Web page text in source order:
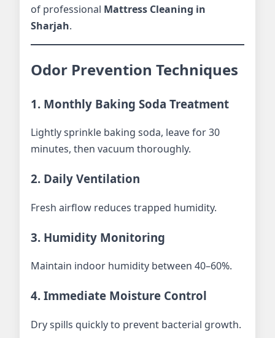
of professional Mattress Cleaning in
Sharjah.
Odor Prevention Techniques
1. Monthly Baking Soda Treatment
Lightly sprinkle baking soda, leave for 30
minutes, then vacuum thoroughly.
2. Daily Ventilation
Fresh airflow reduces trapped humidity.
3. Humidity Monitoring
Maintain indoor humidity between 40–60%.
4. Immediate Moisture Control
Dry spills quickly to prevent bacterial growth.